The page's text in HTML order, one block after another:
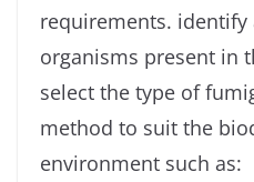
requirements.
organisms present in
select the type of
method to suit the
environment such as: